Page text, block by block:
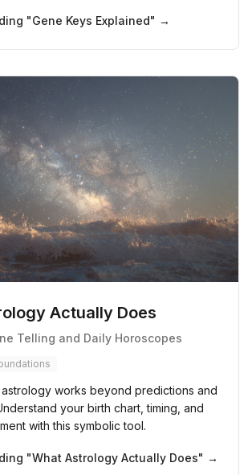
"Gene Keys Explained" →
Actually Does
Telling and Daily Horoscopes
works beyond predictions and
your birth chart, timing, and
with this symbolic tool.
"What Astrology Actually Does" →